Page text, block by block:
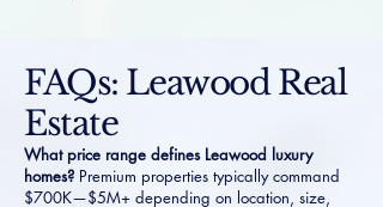
FAQs: Leawood Real
Estate
What price range defines Leawood luxury
homes? Premium properties typically command
$700K—$5M+ depending on location, size,